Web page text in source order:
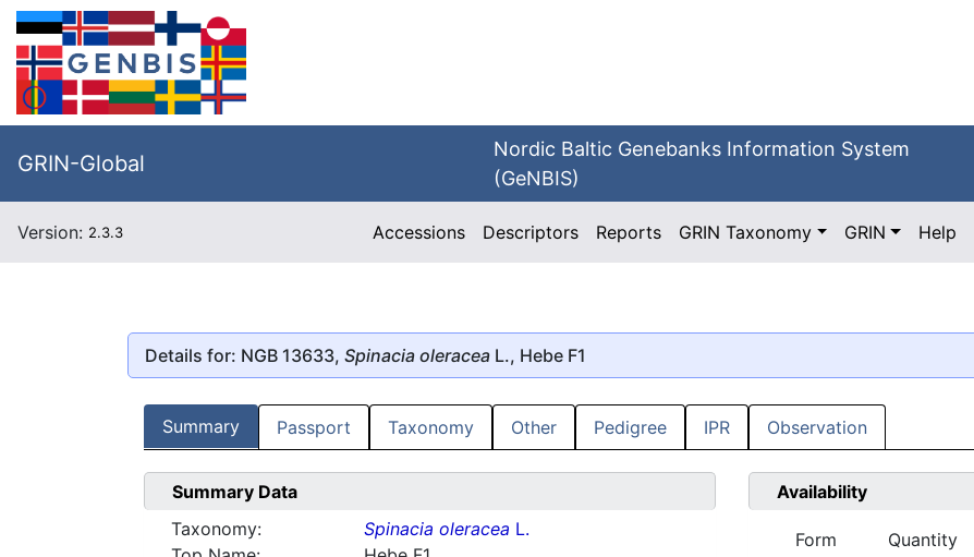
GRIN-Global
Nordic Baltic Genebanks Information System
(GeNBIS)
Version: 2.3.3 Accessions Descriptors Reports GRIN Taxonomy GRIN Help
Details for: NGB 13633, Spinacia oleracea L., Hebe F1
Summary Passport Taxonomy Other Pedigree IPR Observation
Summary Data
Taxonomy:
Spinacia oleracea L.
Availability
Form Quantity